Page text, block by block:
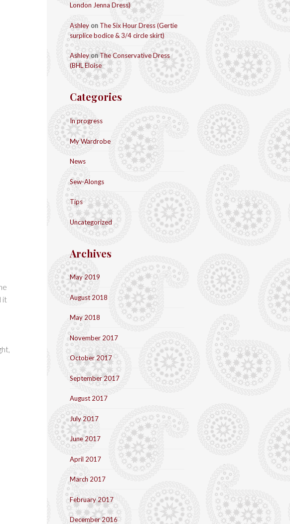
it
London Jenna Dress)
Ashley on The Six Hour Dress (Gertie
surplice bodice & 3/4 circle skirt)
AshleyonThe Conservative Dress
(BHL Eloise
Categories
In progress
My Wardrobe
News
Sew-Alongs
Tips
Uncategorized
Archives
May 2019
August 2018
May 2018
November 2017
October 2017
September 2017
August 2017
July 2017
June 2017
April 2017
March 2017
February 2017
December 2016